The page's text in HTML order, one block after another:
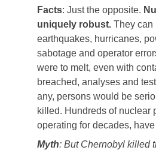
Facts: Just the opposite.
uniquely robust.They can
earthquakes, hurricanes,
sabotage and operator
were to melt, even with
breached, analyses and
any, persons would be
killed. Hundreds of nuclear
operating for decades,
Myth: But Chernobyl killed